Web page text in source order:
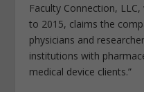
Faculty Connection,
to 2015, claims the
physicians and
institutions with
medical device clients.”